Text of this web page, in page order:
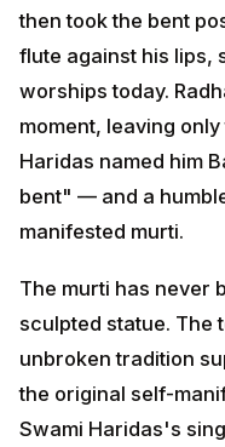
then took the bent
flute against his lips,
worships today.
moment, leaving
Haridas named him
bent" — and a
manifested murti.
The murti has never
sculpted statue. The
unbroken tradition
the original self-
Swami Haridas's